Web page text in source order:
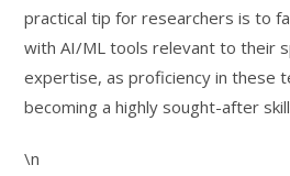
practical tip for researchers is to
with AI/ML tools relevant to their
expertise, as proficiency in these
becoming a highly sought-after
\n